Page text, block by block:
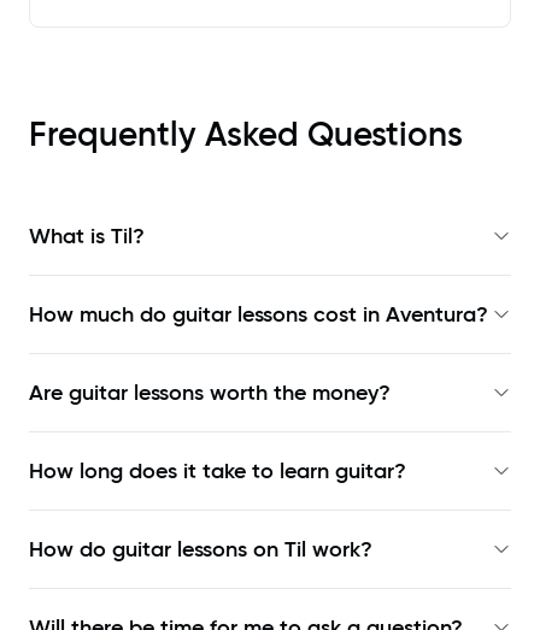
Frequently Asked Questions
What is Til?
How much do guitar lessons cost in Aventura?
Are guitar lessons worth the money?
How long does it take to learn guitar?
How do guitar lessons on Til work?